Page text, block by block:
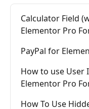
Calculator Field
Elementor Pro
PayPal for
How to use
Elementor Pro
How To Use